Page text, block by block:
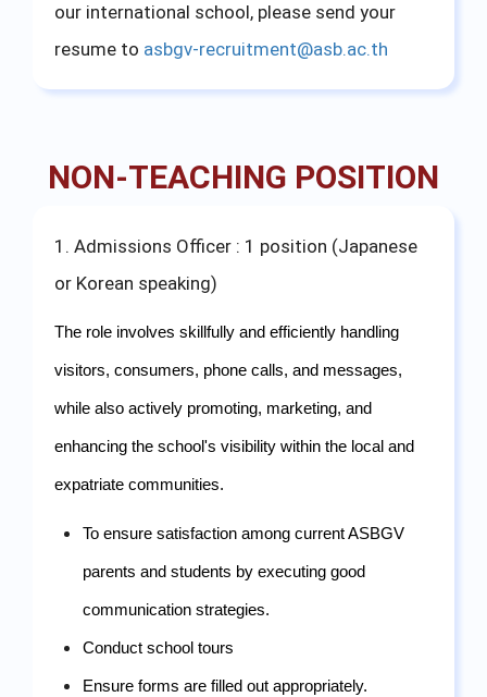
our international school, please send your
resume to asbgv-recruitment@asb.ac.th
NON-TEACHING POSITION
1. Admissions Officer : 1 position (Japanese
or Korean speaking)
The role involves skillfully and efficiently handling
visitors, consumers, phone calls, and messages,
while also actively promoting, marketing, and
enhancing the school's visibility within the local and
expatriate communities.
To ensure satisfaction among current ASBGV
parents and students by executing good
communication strategies.
Conduct school tours
Ensure forms are filled out appropriately.